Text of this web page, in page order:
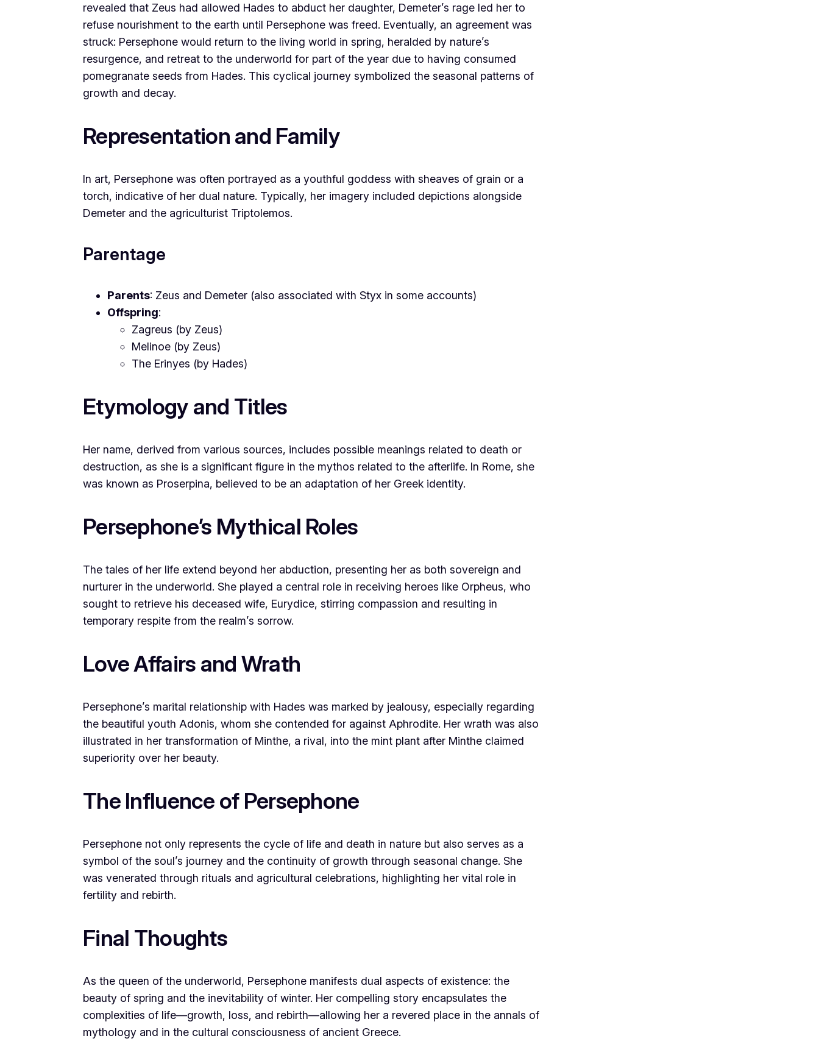
revealed that Zeus had allowed Hades to abduct her daughter, Demeter’s rage led her to
refuse nourishment to the earth until Persephone was freed. Eventually, an agreement was
struck: Persephone would return to the living world in spring, heralded by nature’s
resurgence, and retreat to the underworld for part of the year due to having consumed
pomegranate seeds from Hades. This cyclical journey symbolized the seasonal patterns of
growth and decay.
Representation and Family
In art, Persephone was often portrayed as a youthful goddess with sheaves of grain or a
torch, indicative of her dual nature. Typically, her imagery included depictions alongside
Demeter and the agriculturist Triptolemos.
Parentage
Parents: Zeus and Demeter (also associated with Styx in some accounts)
Offspring:
Zagreus (by Zeus)
Melinoe (by Zeus)
The Erinyes (by Hades)
Etymology and Titles
Her name, derived from various sources, includes possible meanings related to death or
destruction, as she is a significant figure in the mythos related to the afterlife. In Rome, she
was known as Proserpina, believed to be an adaptation of her Greek identity.
Persephone’s Mythical Roles
The tales of her life extend beyond her abduction, presenting her as both sovereign and
nurturer in the underworld. She played a central role in receiving heroes like Orpheus, who
sought to retrieve his deceased wife, Eurydice, stirring compassion and resulting in
temporary respite from the realm’s sorrow.
Love Affairs and Wrath
Persephone’s marital relationship with Hades was marked by jealousy, especially regarding
the beautiful youth Adonis, whom she contended for against Aphrodite. Her wrath was also
illustrated in her transformation of Minthe, a rival, into the mint plant after Minthe claimed
superiority over her beauty.
The Influence of Persephone
Persephone not only represents the cycle of life and death in nature but also serves as a
symbol of the soul’s journey and the continuity of growth through seasonal change. She
was venerated through rituals and agricultural celebrations, highlighting her vital role in
fertility and rebirth.
Final Thoughts
As the queen of the underworld, Persephone manifests dual aspects of existence: the
beauty of spring and the inevitability of winter. Her compelling story encapsulates the
complexities of life—growth, loss, and rebirth—allowing her a revered place in the annals of
mythology and in the cultural consciousness of ancient Greece.